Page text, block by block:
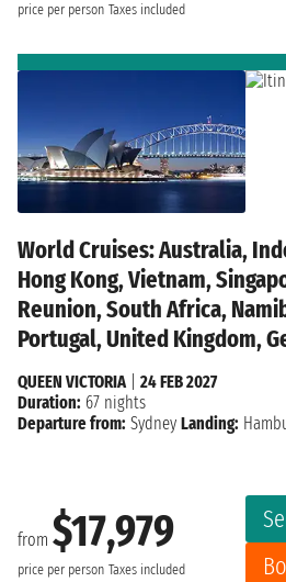
price per person Taxes included
World Cruises: Australia,
Hong Kong, Vietnam,
Reunion, South Africa,
Portugal, United Kingdom,
from $17,979
price per person Taxes included
QUEEN VICTORIA
24 FEB 2027
Duration: 67 nights
Departure from: Sydney Landing: